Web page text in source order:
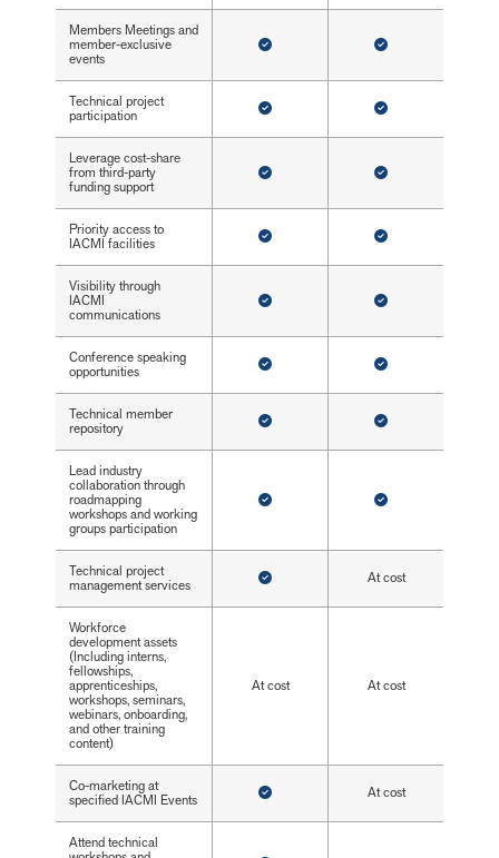
Members Meetings and
member-exclusive
events
Technical project
participation
Leverage cost-share
from third-party
funding support
Priority access to
IACMI facilities
Visibility through
IACMI
communications
Conference speaking
opportunities
Technical member
repository
Lead industry
collaboration through
roadmapping
workshops and working
groups participation
Technical project
management services
At cost
Workforce
development assets
(Including interns,
fellowships,
apprenticeships,
workshops, seminars,
webinars, onboarding,
and other training
content)
At cost At cost
Co-marketing at
specified IACMI Events
At cost
Attend technical